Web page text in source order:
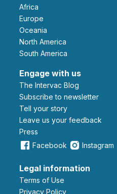
Africa
Europe
Oceania
North America
South America
Engage with us
The Intervac Blog
Subscribe to newsletter
Tell your story
leave us your feedback
Press
Facebook
Instagram
Legal information
Terms of Use
Privacy Policy